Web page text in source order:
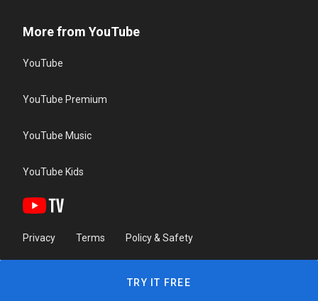
More from YouTube
YouTube
YouTube Premium
YouTube Music
YouTube Kids
Privacy Terms Policy & Safety
TRY IT FREE